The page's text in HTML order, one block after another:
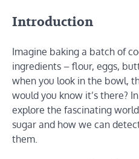
Introduction
Imagine baking a batch of
ingredients – flour, eggs,
when you look in the bowl,
would you know it’s there?
explore the fascinating
sugar and how we can
them.